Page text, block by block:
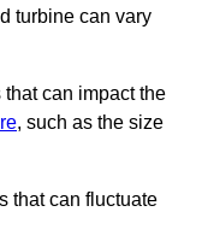
turbine can vary
can impact the
, such as the size
that can fluctuate